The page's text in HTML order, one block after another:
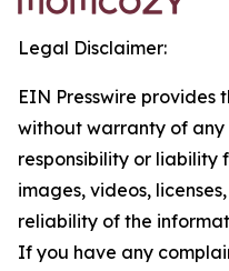
Legal Disclaimer:
EIN Presswire provides
without warranty of
responsibility or liability
images, videos,
reliability of the
If you have any